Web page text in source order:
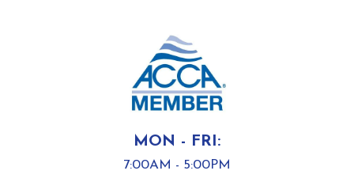
MON - FRI:
7:00AM - 5:00PM